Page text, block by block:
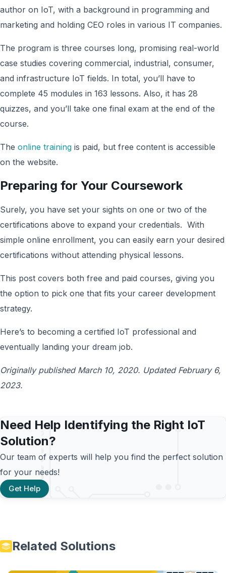
author on IoT, with a background in programming and
marketing and holding CEO roles in various IT companies.
The program is three courses long, promising real-world
case studies covering commercial, industrial, consumer,
and infrastructure IoT fields. In total, you’ll have to
complete 45 modules in 163 lessons. Also, it has 28
quizzes, and you’ll take one final exam at the end of the
course.
The online training is paid, but free content is accessible
on the website.
Preparing for Your Coursework
Surely, you have set your sights on one or two of the
certifications above to expand your credentials. With
simple online enrollment, you can easily earn your desired
certifications without attending physical lessons.
This post covers both free and paid courses, giving you
the option to pick one that fits your career development
strategy.
Here’s to becoming a certified IoT professional and
eventually landing your dream job.
Originally published March 10, 2020. Updated February 6,
2023.
Need Help Identifying the Right IoT
Solution?
Our team of experts will help you find the perfect solution
for your needs!
Get Help
Related Solutions